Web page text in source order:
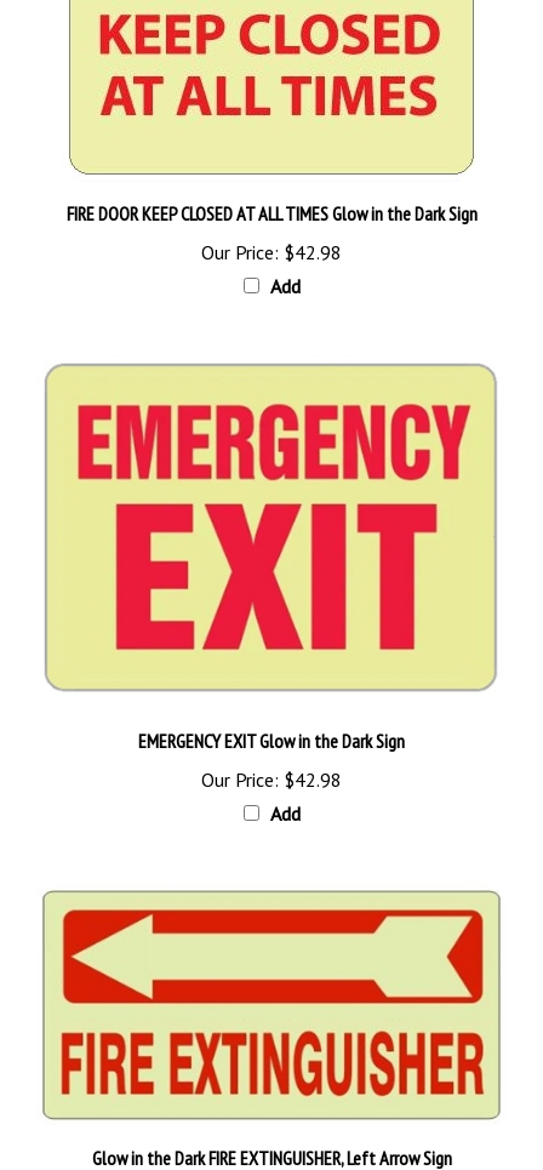
FIRE DOOR KEEP CLOSED AT ALL TIMES Glow in the Dark Sign
Our Price:$42.98
Add
Our Price:$42.98
Add
Glow in the Dark FIRE EXTINGUISHER, Left Arrow Sign